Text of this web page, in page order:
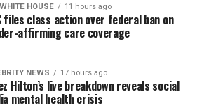
HOUSE 11 hours ago
files class action over federal ban on
affirming care coverage
NEWS 17 hours ago
Hilton’s live breakdown reveals social
mental health crisis